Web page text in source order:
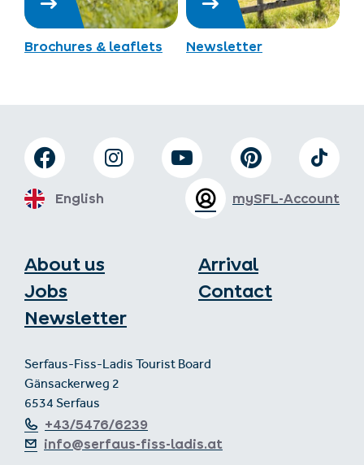
Brochures & leaflets Newsletter
About us
Jobs
Newsletter
Arrival
Contact
Serfaus-Fiss-Ladis Tourist Board
Gänsackerweg 2
6534 Serfaus
+43/5476/6239
info@serfaus-fiss-ladis.at
mySFL-Account
English